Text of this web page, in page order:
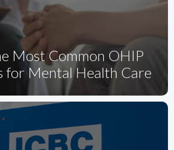
Most Common OHIP
for Mental Health Care